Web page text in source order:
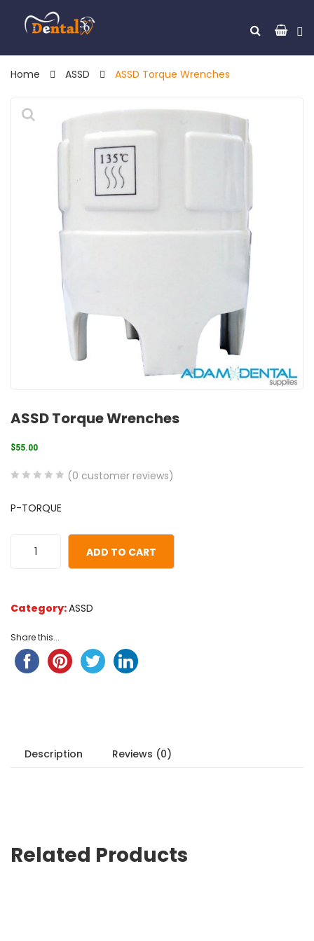
Home ASSD ASSD Torque Wrenches
ASSD Torque Wrenches
$55.00
out
(0 customer reviews)
P-TORQUE
ADD TO CART
Category:ASSD
Share this...
Description Reviews (0)
Related Products